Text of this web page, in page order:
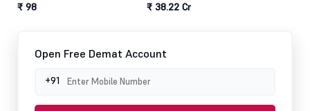
₹ 98 ₹ 38.22 Cr
Open Free Demat Account
+91